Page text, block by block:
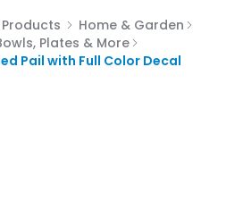
Home & Garden
Plates & More
Pail with Full Color Decal